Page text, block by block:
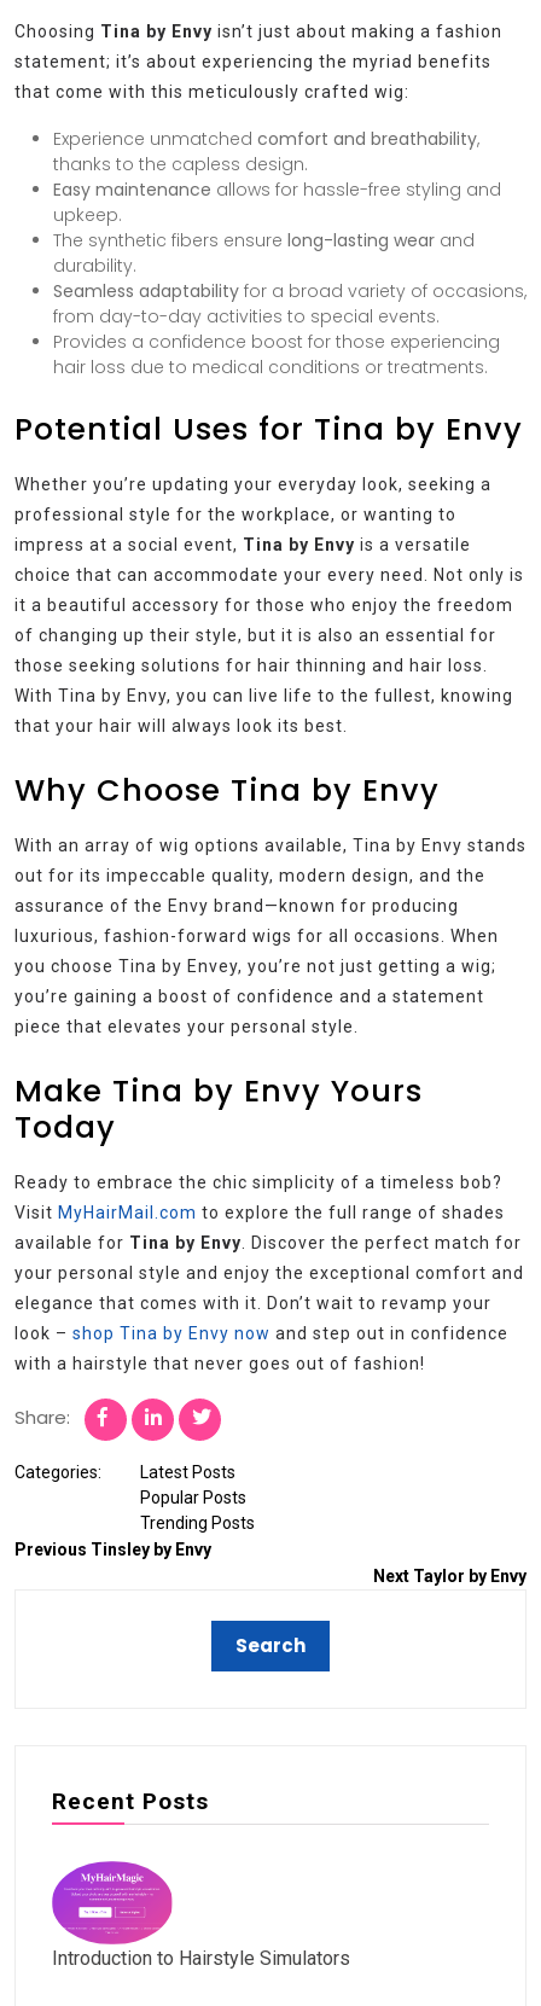
Choosing Tina by Envy isn’t just about making a fashion
statement; it’s about experiencing the myriad benefits
that come with this meticulously crafted wig:
Experience unmatched comfort and breathability,
thanks to the capless design.
Easy maintenance allows for hassle-free styling and
upkeep.
The synthetic fibers ensure long-lasting wear and
durability.
Seamless adaptability for a broad variety of occasions,
from day-to-day activities to special events.
Provides a confidence boost for those experiencing
hair loss due to medical conditions or treatments.
Potential Uses for Tina by Envy
Whether you’re updating your everyday look, seeking a
professional style for the workplace, or wanting to
impress at a social event, Tina by Envy is a versatile
choice that can accommodate your every need. Not only is
it a beautiful accessory for those who enjoy the freedom
of changing up their style, but it is also an essential for
those seeking solutions for hair thinning and hair loss.
With Tina by Envy, you can live life to the fullest, knowing
that your hair will always look its best.
Why Choose Tina by Envy
With an array of wig options available, Tina by Envy stands
out for its impeccable quality, modern design, and the
assurance of the Envy brand—known for producing
luxurious, fashion-forward wigs for all occasions. When
you choose Tina by Envey, you’re not just getting a wig;
you’re gaining a boost of confidence and a statement
piece that elevates your personal style.
Make Tina by Envy Yours
Today
Ready to embrace the chic simplicity of a timeless bob?
Visit MyHairMail.com to explore the full range of shades
available for Tina by Envy. Discover the perfect match for
your personal style and enjoy the exceptional comfort and
elegance that comes with it. Don’t wait to revamp your
look – shop Tina by Envy now and step out in confidence
with a hairstyle that never goes out of fashion!
Share:
Categories:
Latest Posts
Popular Posts
Trending Posts
Previous Tinsley by Envy
Next Taylor by Envy
Recent Posts
Introduction to Hairstyle Simulators